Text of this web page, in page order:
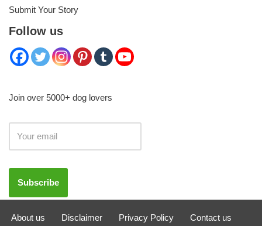
Submit Your Story
Follow us
Join over 5000+ dog lovers
About us Disclaimer Privacy Policy Contact us